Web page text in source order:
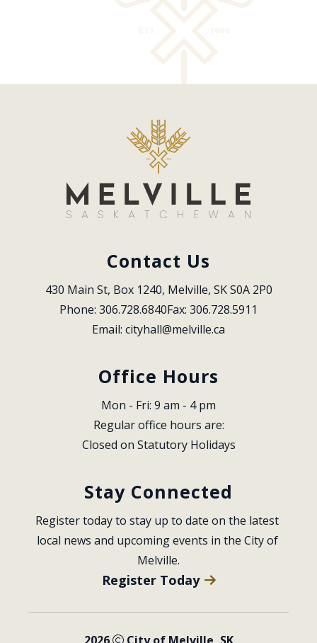
Contact Us
430 Main St, Box 1240, Melville, SK S0A 2P0
Phone: 306.728.6840Fax: 306.728.5911
Email: cityhall@melville.ca
Office Hours
Mon - Fri: 9 am - 4 pm
Regular office hours are:
Closed on Statutory Holidays
Stay Connected
Register today to stay up to date on the latest
local news and upcoming events in the City of
Melville.
Register Today